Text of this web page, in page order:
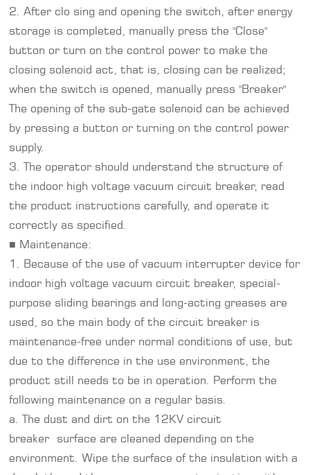
2. After clo sing and opening the switch, after energy
storage is completed, manually press the "Close"
button or turn on the control power to make the
closing solenoid act, that is, closing can be realized;
when the switch is opened, manually press "Breaker"
The opening of the sub-gate solenoid can be achieved
by pressing a button or turning on the control power
supply.
3. The operator should understand the structure of
the indoor high voltage vacuum circuit breaker, read
the product instructions carefully, and operate it
correctly as specified.
■ Maintenance:
1. Because of the use of vacuum interrupter device for
indoor high voltage vacuum circuit breaker, special-
purpose sliding bearings and long-acting greases are
used, so the main body of the circuit breaker is
maintenance-free under normal conditions of use, but
due to the difference in the use environment, the
product still needs to be in operation. Perform the
following maintenance on a regular basis.
a. The dust and dirt on the 12KV circuit
breaker surface are cleaned depending on the
environment. Wipe the surface of the insulation with a